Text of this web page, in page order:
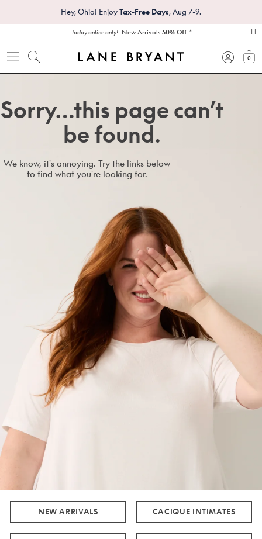
Hey, Ohio! EnjoyTax-Free Days, Aug 7-9.
Today online only! New Arrivals 50% Off *
0
Sorry…this page can’t
be found.
We know, it's annoying. Try the links below
to find what you're looking for.
NEW ARRIVALS CACIQUE INTIMATES